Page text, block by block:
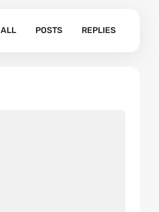
ALL POSTS REPLIES